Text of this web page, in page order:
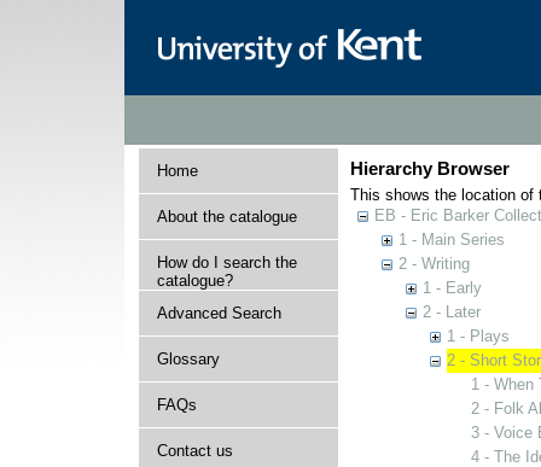
Home
About the catalogue
How do I search the
catalogue?
Advanced Search
Glossary
FAQs
Contact us
Hierarchy Browser
This shows the location of
EB - Eric Barker
1 - Main Series
2 - Writing
1 - Early
2 - Later
1 - Plays
2 - Short
1 - When
2 - Folk
3 - Voice
4 - The